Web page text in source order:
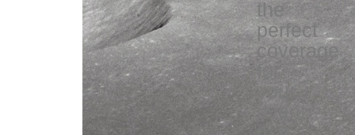
the
perfect
coverage
for
your
event